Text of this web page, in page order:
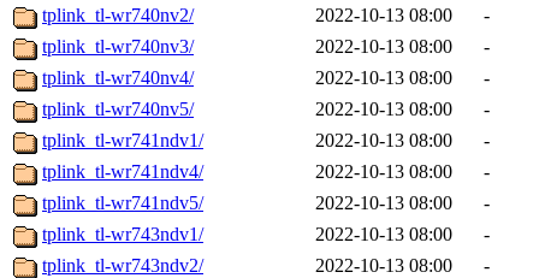
tplink_tl-wr740nv2/
2022-10-13 08:00
-
tplink_tl-wr740nv3/
2022-10-13 08:00
-
tplink_tl-wr740nv4/
2022-10-13 08:00
-
tplink_tl-wr740nv5/
2022-10-13 08:00
-
tplink_tl-wr741ndv1/
2022-10-13 08:00
-
tplink_tl-wr741ndv4/
2022-10-13 08:00
-
tplink_tl-wr741ndv5/
2022-10-13 08:00
-
tplink_tl-wr743ndv1/
2022-10-13 08:00
-
tplink_tl-wr743ndv2/
2022-10-13 08:00
-